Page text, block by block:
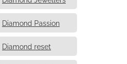
Diamond Passion
Diamond reset